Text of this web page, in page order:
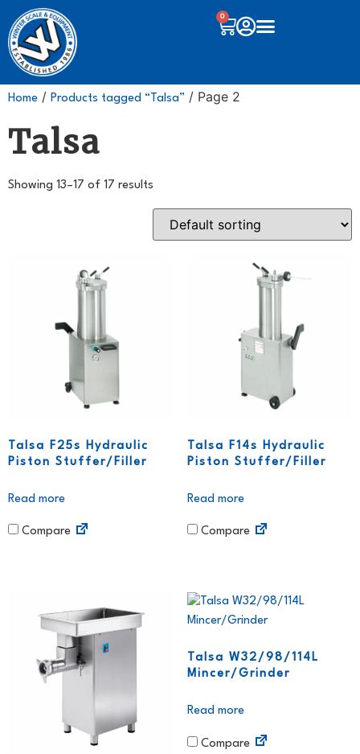
0
Home / Products tagged “Talsa” / Page 2
Talsa
Showing 13–17 of 17 results
Talsa F25s Hydraulic
Piston Stuffer/Filler
Read more
Compare
Talsa F14s Hydraulic
Piston Stuffer/Filler
Read more
Compare
Talsa W32/98/114L
Mincer/Grinder
Read more
Compare